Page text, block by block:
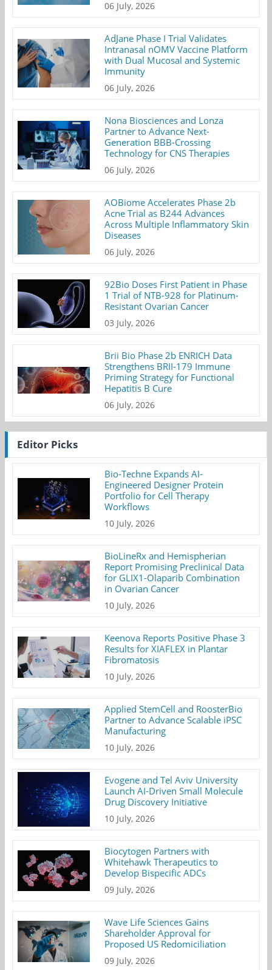
06 July, 2026
AdJane Phase I Trial Validates
Intranasal nOMV Vaccine Platform
with Dual Mucosal and Systemic
Immunity
06 July, 2026
Nona Biosciences and Lonza
Partner to Advance Next-
Generation BBB-Crossing
Technology for CNS Therapies
06 July, 2026
AOBiome Accelerates Phase 2b
Acne Trial as B244 Advances
Across Multiple Inflammatory Skin
Diseases
06 July, 2026
92Bio Doses First Patient in Phase
1 Trial of NTB-928 for Platinum-
Resistant Ovarian Cancer
03 July, 2026
Brii Bio Phase 2b ENRICH Data
Strengthens BRII-179 Immune
Priming Strategy for Functional
Hepatitis B Cure
06 July, 2026
Editor Picks
Bio-Techne Expands AI-
Engineered Designer Protein
Portfolio for Cell Therapy
Workflows
10 July, 2026
BioLineRx and Hemispherian
Report Promising Preclinical Data
for GLIX1-Olaparib Combination
in Ovarian Cancer
10 July, 2026
Keenova Reports Positive Phase 3
Results for XIAFLEX in Plantar
Fibromatosis
10 July, 2026
Applied StemCell and RoosterBio
Partner to Advance Scalable iPSC
Manufacturing
10 July, 2026
Evogene and Tel Aviv University
Launch AI-Driven Small Molecule
Drug Discovery Initiative
10 July, 2026
Biocytogen Partners with
Whitehawk Therapeutics to
Develop Bispecific ADCs
09 July, 2026
Wave Life Sciences Gains
Shareholder Approval for
Proposed US Redomiciliation
09 July, 2026